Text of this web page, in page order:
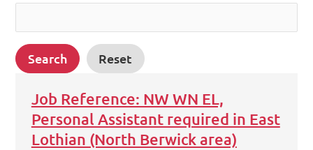
Job Reference: NW WN EL,
Personal Assistant required in East
Lothian (North Berwick area)